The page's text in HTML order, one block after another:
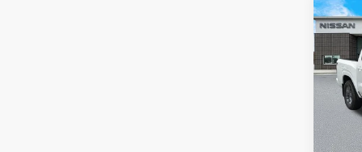
SV
VIN:
Model:
In